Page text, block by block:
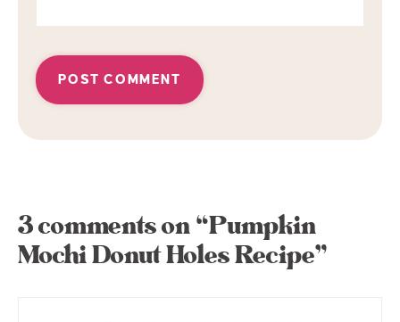
3 comments on “Pumpkin
Mochi Donut Holes Recipe”